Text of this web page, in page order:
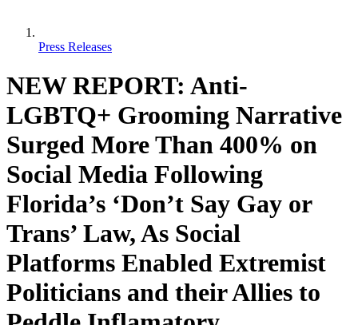
Press Releases
NEW REPORT: Anti-
LGBTQ+ Grooming Narrative
Surged More Than 400% on
Social Media Following
Florida’s ‘Don’t Say Gay or
Trans’ Law, As Social
Platforms Enabled Extremist
Politicians and their Allies to